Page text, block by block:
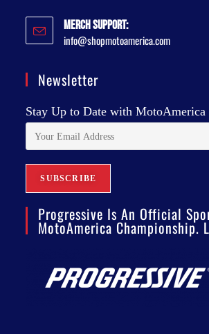
Merch Support:
info@shopmotoamerica.com
Newsletter
Stay Up to Date with MotoAmerica
Progressive Is An Official
MotoAmerica Championship.